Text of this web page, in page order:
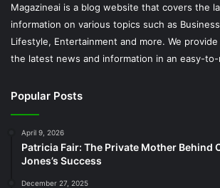
Magazineai is a blog website that covers the
information on various topics such as
Lifestyle, Entertainment and more. We
the latest news and information in an easy-
Popular Posts
April 9, 2026
Patricia Fair: The Private Mother Behind
Jones’s Success
December 27, 2025